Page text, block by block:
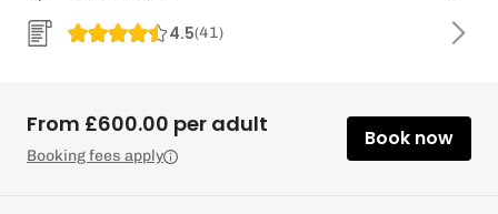
4.5(41)
From £600.00 per adult
Booking fees apply
Book now